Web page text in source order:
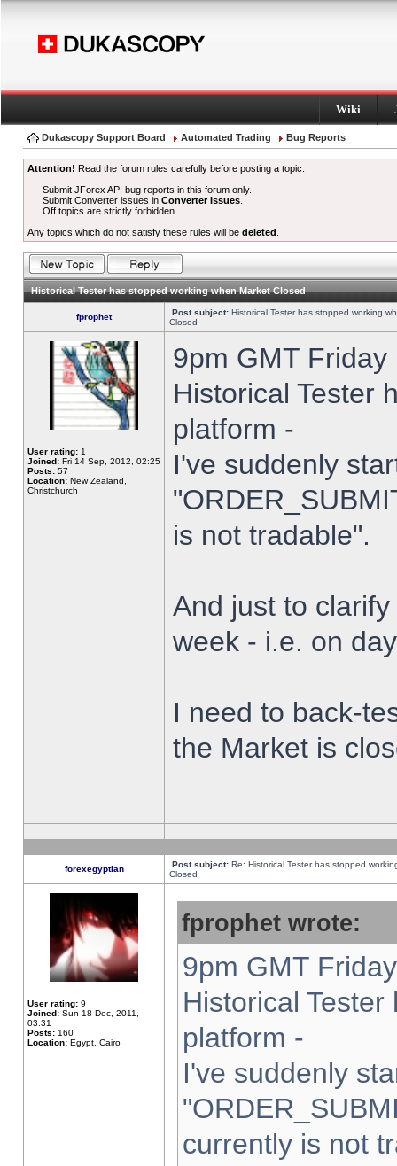
Wiki
Dukascopy Support Board Automated Trading Bug Reports
Attention! Read the forum rules carefully before posting a topic.
Submit JForex API bug reports in this forum only.
Submit Converter issues inConverter Issues
Off topics are strictly forbidden.
Any topics which do not satisfy these rules will be deleted
Historical Tester has stopped working when Market Closed
fprophet Post subject: Historical Tester has stopped working
Closed
User rating: 1
Joined: Fri 14 Sep, 2012, 02:25
Posts: 57
Location: New Zealand,
Christchurch
9pm GMT
Historical Tester
platform -
I've suddenly
is not tradable".
And just to
week - i.e. on
I need to back-
the Market is
forexegyptian Post subject: Re: Historical Tester has stopped
Closed
User rating: 9
Joined: Sun 18 Dec, 2011,
03:31
Posts: 160
Location: Egypt, Cairo
fprophet wrote:
9pm GMT
Historical
platform -
I've suddenly
currently is not